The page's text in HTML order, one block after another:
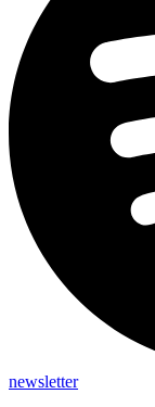
newsletter